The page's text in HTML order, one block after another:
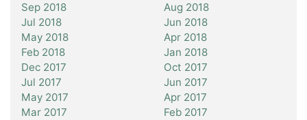
Sep 2018
Aug 2018
Jul 2018
Jun 2018
May 2018
Apr 2018
Feb 2018
Jan 2018
Dec 2017
Oct 2017
Jul 2017
Jun 2017
May 2017
Apr 2017
Mar 2017
Feb 2017